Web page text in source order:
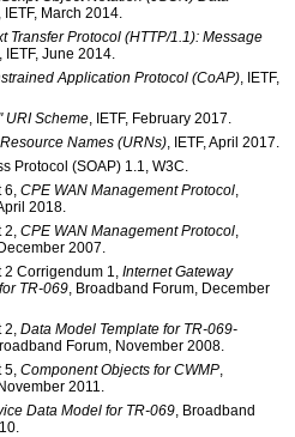
IETF, March 2014.
Transfer Protocol (HTTP/1.1): Message
, IETF, June 2014.
Application Protocol (CoAP), IETF,
URI Scheme, IETF, February 2017.
Names (URNs), IETF, April 2017.
Protocol (SOAP) 1.1, W3C.
6, CPE WAN Management Protocol,
2018.
2, CPE WAN Management Protocol,
2007.
2 Corrigendum 1, Internet Gateway
TR-069, Broadband Forum, December
2, Data Model Template for TR-069-
Forum, November 2008.
5, Component Objects for CWMP,
2011.
Data Model for TR-069, Broadband